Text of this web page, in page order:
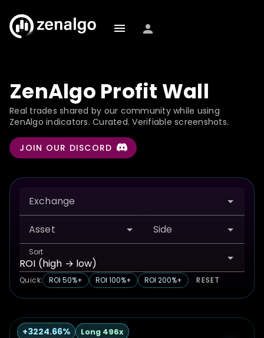
ZenAlgo Profit Wall
Real trades shared by our community while using
ZenAlgo indicators. Curated. Verifiable screenshots.
JOIN OUR DISCORD
Exchange
Asset Side
Sort
ROI (high → low)
Quick: ROI 50%+ ROI 100%+ ROI 200%+ RESET
+3224.66% Long 496x